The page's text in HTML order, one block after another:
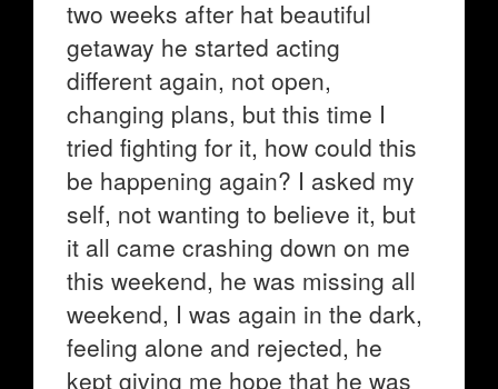
two weeks after hat beautiful
getaway he started acting
different again, not open,
changing plans, but this time I
tried fighting for it, how could this
be happening again? I asked my
self, not wanting to believe it, but
it all came crashing down on me
this weekend, he was missing all
weekend, I was again in the dark,
feeling alone and rejected, he
kept giving me hope that he was